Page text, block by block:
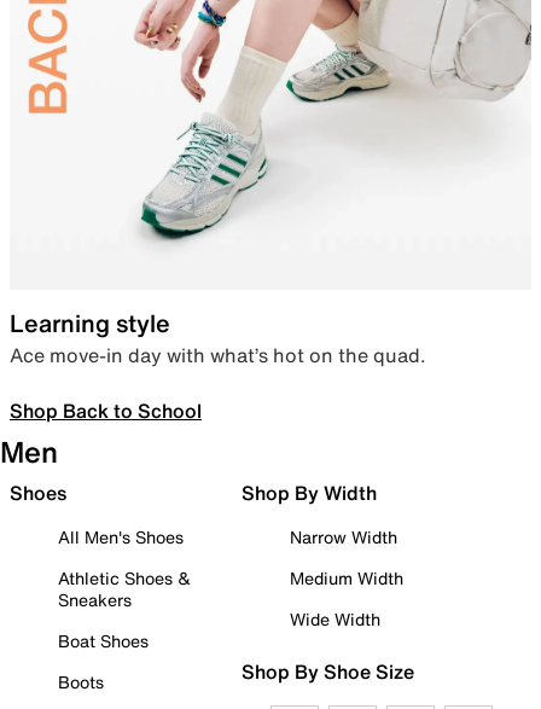
Learning style
Ace move-in day with what’s hot on the quad.
Shop Back to School
Men
Shoes
All Men's Shoes
Athletic Shoes &
Sneakers
Boat Shoes
Boots
Shop By Width
Narrow Width
Medium Width
Wide Width
Shop By Shoe Size